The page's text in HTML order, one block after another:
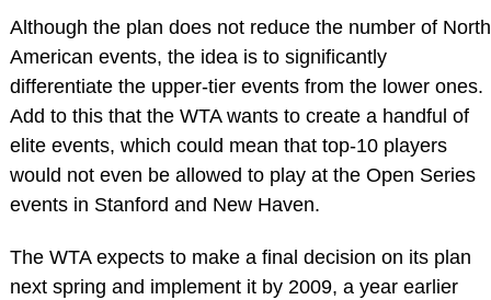
Although the plan does not reduce the number of North
American events, the idea is to significantly
differentiate the upper-tier events from the lower ones.
Add to this that the WTA wants to create a handful of
elite events, which could mean that top-10 players
would not even be allowed to play at the Open Series
events in Stanford and New Haven.
The WTA expects to make a final decision on its plan
next spring and implement it by 2009, a year earlier